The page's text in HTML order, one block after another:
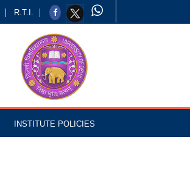
R.T.I.
INSTITUTE POLICIES